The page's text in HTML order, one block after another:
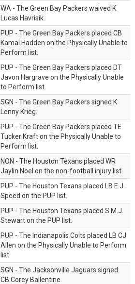
WA - The Green Bay Packers waived K
Lucas Havrisik.
PUP - The Green Bay Packers placed CB
Kamal Hadden on the Physically Unable to
Perform list.
PUP - The Green Bay Packers placed DT
Javon Hargrave on the Physically Unable
to Perform list.
SGN - The Green Bay Packers signed K
Lenny Krieg.
PUP - The Green Bay Packers placed TE
Tucker Kraft on the Physically Unable to
Perform list.
NON - The Houston Texans placed WR
Jaylin Noel on the non-football injury list.
PUP - The Houston Texans placed LB E.J.
Speed on the PUP list.
PUP - The Houston Texans placed S M.J.
Stewart on the PUP list.
PUP - The Indianapolis Colts placed LB CJ
Allen on the Physically Unable to Perform
list.
SGN - The Jacksonville Jaguars signed
CB Corey Ballentine.